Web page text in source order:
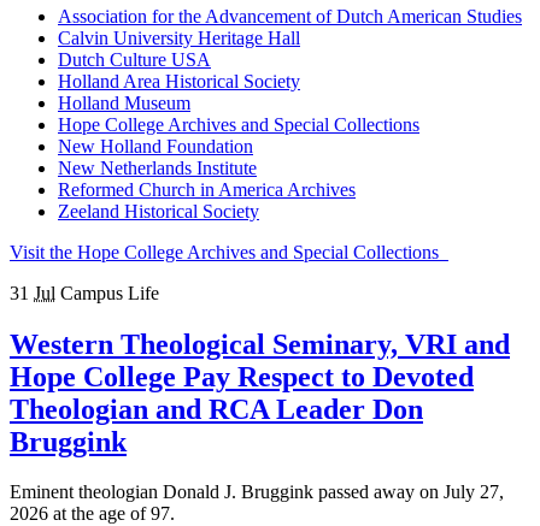
Association for the Advancement of Dutch American Studies
Calvin University Heritage Hall
Dutch Culture USA
Holland Area Historical Society
Holland Museum
Hope College Archives and Special Collections
New Holland Foundation
New Netherlands Institute
Reformed Church in America Archives
Zeeland Historical Society
Visit the Hope College Archives and Special Collections
31 Jul Campus Life
Western Theological Seminary, VRI and
Hope College Pay Respect to Devoted
Theologian and RCA Leader Don
Bruggink
Eminent theologian Donald J. Bruggink passed away on July 27,
2026 at the age of 97.